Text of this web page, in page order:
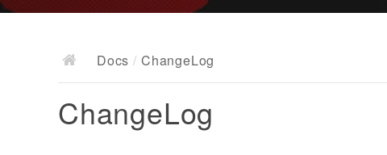
Docs / ChangeLog
ChangeLog